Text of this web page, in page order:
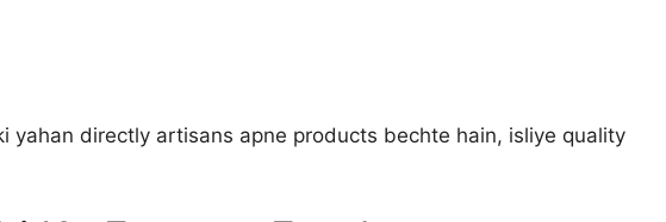
yahan directly artisans apne products bechte hain, isliye quality